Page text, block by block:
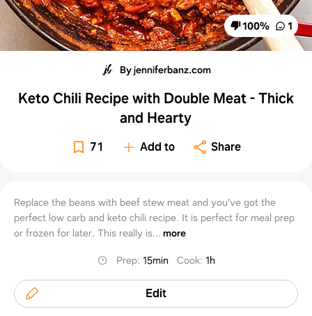
100% 1
By jenniferbanz.com
Keto Chili Recipe with Double Meat - Thick
and Hearty
71 Add to Share
Replace the beans with beef stew meat and you've got the
perfect low carb and keto chili recipe. It is perfect for meal prep
or frozen for later. This really is... more
Prep: 15min Cook: 1h
Edit